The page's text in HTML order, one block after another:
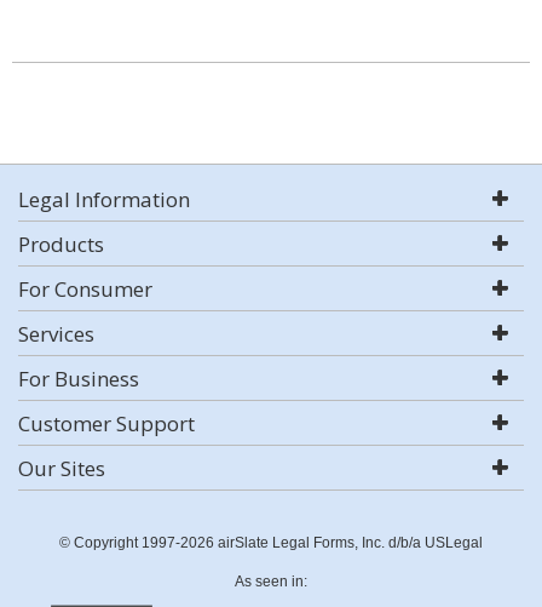
Legal Information
Products
For Consumer
Services
For Business
Customer Support
Our Sites
© Copyright 1997-2026 airSlate Legal Forms, Inc. d/b/a USLegal
As seen in: